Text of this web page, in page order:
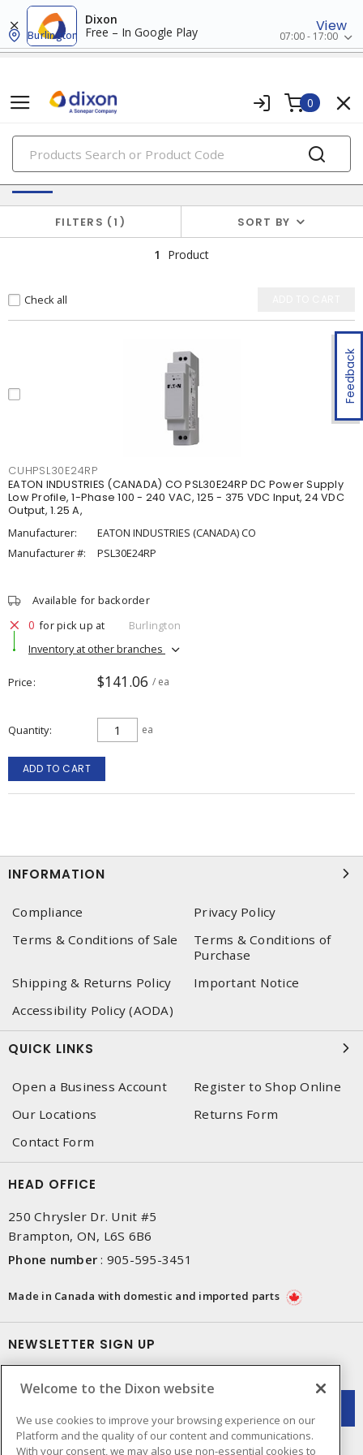
Dixon
Free – In Google Play
View
Burlington 07:00 - 17:00
0
PRODUCTS
Feedback
Batteries & Generators
FILTERS 1 SORT BY
1 Product
Check all
CUHPSL30E24RP
EATON INDUSTRIES (CANADA) CO PSL30E24RP DC Power Supply
Low Profile, 1-Phase 100 - 240 VAC, 125 - 375 VDC Input, 24 VDC
Output, 1.25 A,
Manufacturer:
EATON INDUSTRIES (CANADA) CO
Manufacturer #:
PSL30E24RP
Available for backorder
0 for pick up at
Burlington
Inventory at other branches
Price $141.06 / ea
Quantity ea
ADD TO CART
INFORMATION
Compliance
Privacy Policy
Terms & Conditions of Sale
Terms & Conditions of
Purchase
Shipping & Returns Policy
Important Notice
Accessibility Policy (AODA)
QUICK LINKS
Open a Business Account
Register to Shop Online
Our Locations
Returns Form
Contact Form
HEAD OFFICE
250 Chrysler Dr. Unit #5
Brampton, ON, L6S 6B6
Phone number : 905-595-3451
Made in Canada with domestic and imported parts
NEWSLETTER SIGN UP
Welcome to the Dixon website
We use cookies to improve your browsing experience on our
Platform and the quality of our content and communications.
With your consent, we may also use non-essential cookies to